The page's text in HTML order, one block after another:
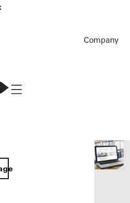
Company
Navigation öffnen